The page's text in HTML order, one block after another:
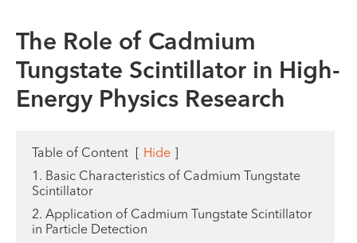
The Role of Cadmium
Tungstate Scintillator in High-
Energy Physics Research
Table of Content Hide
1. Basic Characteristics of Cadmium Tungstate
Scintillator
2. Application of Cadmium Tungstate Scintillator
in Particle Detection